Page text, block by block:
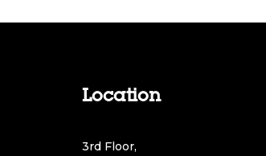
Location
3rd Floor,